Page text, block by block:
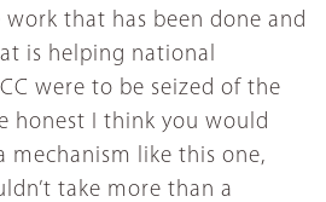
that has been done and
is helping national
were to be seized of the
honest I think you would
mechanism like this one,
take more than a